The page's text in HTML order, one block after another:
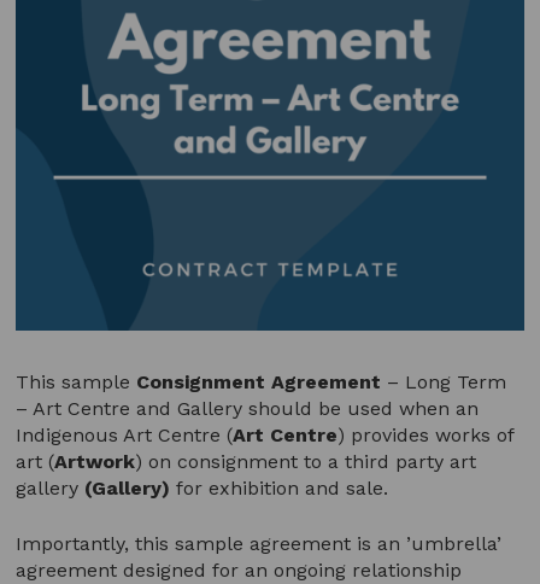
This sample Consignment Agreement – Long Term
– Art Centre and Gallery should be used when an
Indigenous Art Centre (Art Centre) provides works of
art (Artwork) on consignment to a third party art
gallery (Gallery)for exhibition and sale.
Importantly, this sample agreement is an ’umbrella’
agreement designed for an ongoing relationship